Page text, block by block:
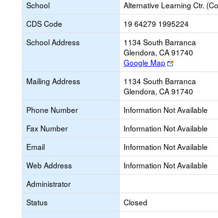
School
Alternative Learning Ctr.
CDS Code
19 64279 1995224
School Address
1134 South Barranca
Glendora, CA 91740
Google Map
Link
opens
new
browser
tab
Mailing Address
1134 South Barranca
Glendora, CA 91740
Phone Number
Information Not Available
Fax Number
Information Not Available
Email
Information Not Available
Web Address
Information Not Available
Administrator
Status
Closed